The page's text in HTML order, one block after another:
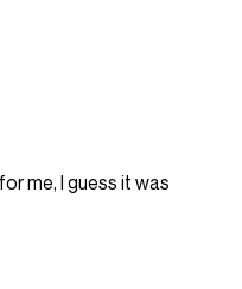
me, I guess it was